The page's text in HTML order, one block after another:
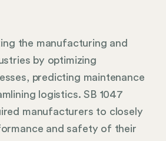
the manufacturing and
by optimizing
predicting maintenance
logistics. SB 1047
manufacturers to closely
and safety of their